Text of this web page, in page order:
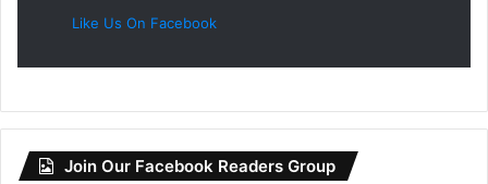
Like Us On Facebook
Join Our Facebook Readers Group